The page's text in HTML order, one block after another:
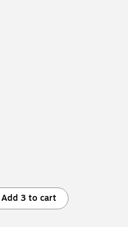
Add 3 to cart